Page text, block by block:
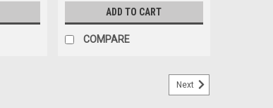
ADD TO CART
COMPARE
Next